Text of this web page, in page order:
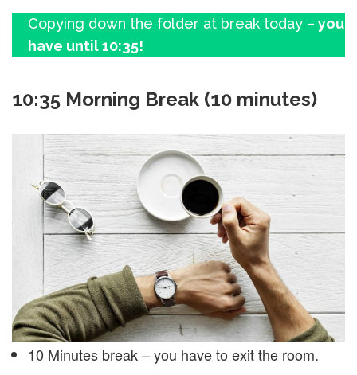
Copying down the folder at break today – you
have until 10:35!
10:35 Morning Break (10 minutes)
10 Minutes break – you have to exit the room.